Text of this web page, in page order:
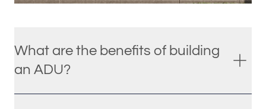
What are the benefits of building
an ADU?